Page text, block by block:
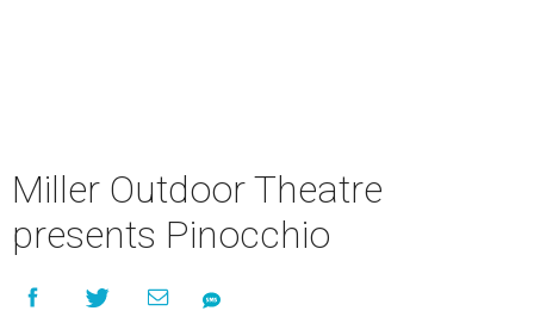
Miller Outdoor Theatre
presents Pinocchio